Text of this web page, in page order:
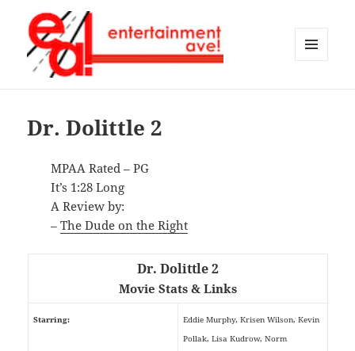
Dr. Dolittle 2
MPAA Rated – PG
It’s 1:28 Long
A Review by:
–The Dude on the Right
Dr. Dolittle 2
Movie Stats & Links
Starring:
Eddie Murphy, Krisen Wilson, Kevin
Pollak, Lisa Kudrow, Norm